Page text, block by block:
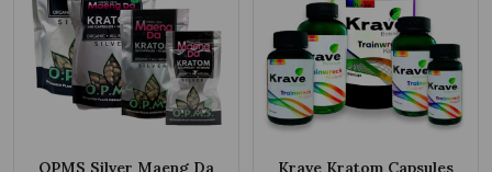
OPMS Silver Maeng Da
Krave Kratom Capsules